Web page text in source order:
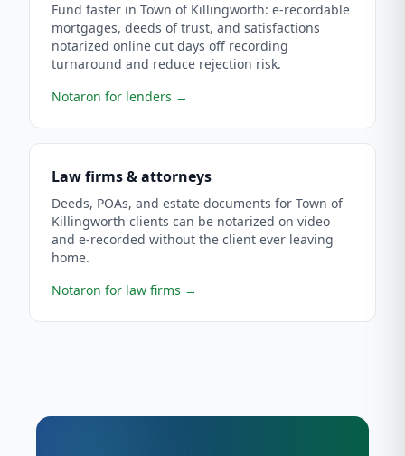
Fund faster in Town of Killingworth: e-recordable
mortgages, deeds of trust, and satisfactions
notarized online cut days off recording
turnaround and reduce rejection risk.
Notaron for lenders →
Law firms & attorneys
Deeds, POAs, and estate documents for Town of
Killingworth clients can be notarized on video
and e-recorded without the client ever leaving
home.
Notaron for law firms →